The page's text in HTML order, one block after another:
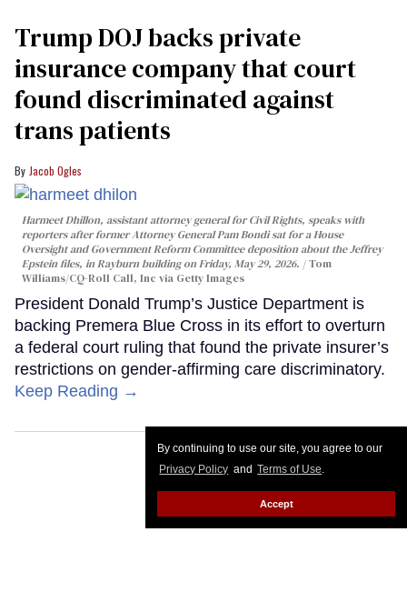
By continuing to use our site, you agree to our
Privacy Policy and Terms of Use.
Accept
Trump DOJ backs private
insurance company that court
found discriminated against
trans patients
Jacob Ogles
Harmeet Dhillon, assistant attorney general for Civil Rights, speaks with
reporters after former Attorney General Pam Bondi sat for a House
Oversight and Government Reform Committee deposition about the Jeffrey
Epstein files, in Rayburn building on Friday, May 29, 2026.
Tom
Williams/CQ-Roll Call, Inc via Getty Images
President Donald Trump’s Justice Department is
backing Premera Blue Cross in its effort to overturn
a federal court ruling that found the private insurer’s
restrictions on gender-affirming care discriminatory.
Keep Reading →